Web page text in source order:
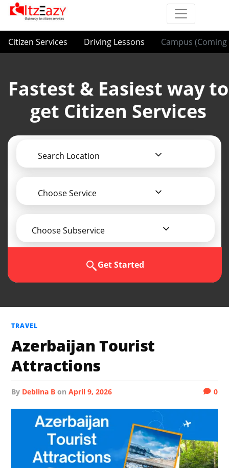
Citizen Services Driving Lessons Campus (Coming
Fastest & Easiest way to
get Citizen Services
Search Location
Choose Service
Choose Subservice
Get Started
TRAVEL
Azerbaijan Tourist
Attractions
by Deblina B onApril 9, 2026 0